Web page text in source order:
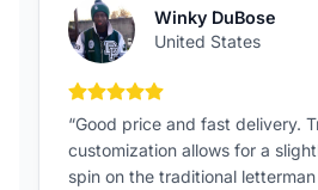
Winky DuBose
United States
5 out of 5 stars
“Good price and fast delivery.
customization allows for a
spin on the traditional